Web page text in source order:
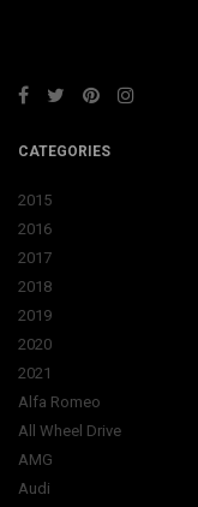
CATEGORIES
2015
2016
2017
2018
2019
2020
2021
Alfa Romeo
All Wheel Drive
AMG
Audi